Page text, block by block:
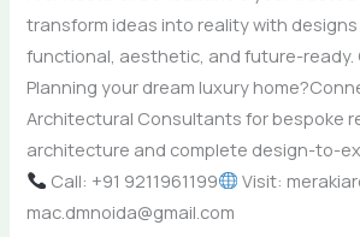
transform ideas into reality with
functional, aesthetic, and future-ready.
Planning your dream luxury
Architectural Consultants for bespoke
architecture and complete design-to-
Call: +91 9211961199
Visit:
mac.dmnoida@gmail.com